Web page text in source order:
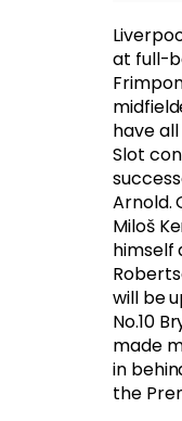
at full-
have
Slot
Arnold.
Miloš
himself
will be
No.10
made
in
the